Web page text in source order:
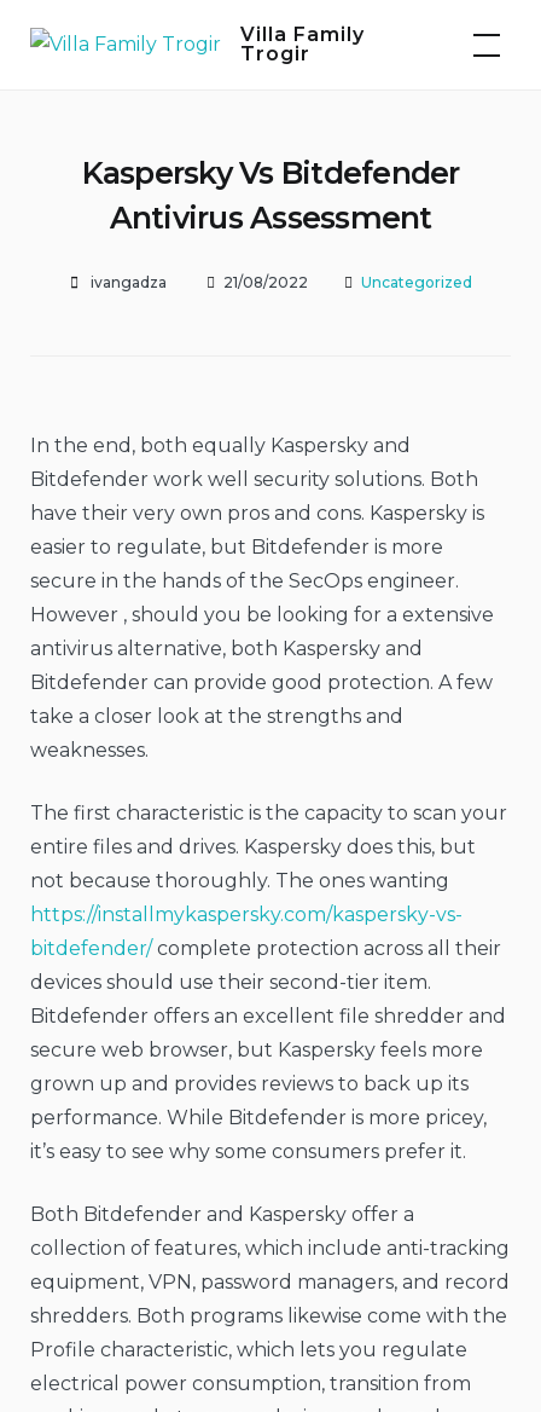
Villa Family
Trogir
Kaspersky Vs Bitdefender
Antivirus Assessment
ivangadza 21/08/2022 Uncategorized
In the end, both equally Kaspersky and
Bitdefender work well security solutions. Both
have their very own pros and cons. Kaspersky is
easier to regulate, but Bitdefender is more
secure in the hands of the SecOps engineer.
However , should you be looking for a extensive
antivirus alternative, both Kaspersky and
Bitdefender can provide good protection. A few
take a closer look at the strengths and
weaknesses.
The first characteristic is the capacity to scan your
entire files and drives. Kaspersky does this, but
not because thoroughly. The ones wanting
https://installmykaspersky.com/kaspersky-vs-
bitdefender/complete protection across all their
devices should use their second-tier item.
Bitdefender offers an excellent file shredder and
secure web browser, but Kaspersky feels more
grown up and provides reviews to back up its
performance. While Bitdefender is more pricey,
it’s easy to see why some consumers prefer it.
Both Bitdefender and Kaspersky offer a
collection of features, which include anti-tracking
equipment, VPN, password managers, and record
shredders. Both programs likewise come with the
Profile characteristic, which lets you regulate
electrical power consumption, transition from